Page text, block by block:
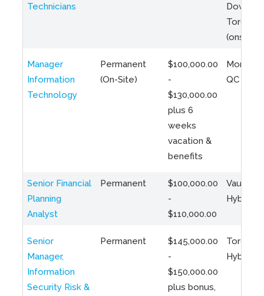
Technicians
Toronto
(onsite)
Manager
Information
Technology
Permanent
(On-Site)
$100,000.00
-
$130,000.00
plus 6
weeks
vacation &
benefits
QC
Senior Financial
Planning
Analyst
Permanent
$100,000.00
-
$110,000.00
Vaughan
Hybrid
Senior
Manager,
Information
Security Risk &
Permanent
$145,000.00
-
$150,000.00
plus bonus,
Toronto
Hybrid